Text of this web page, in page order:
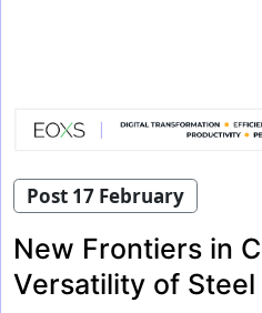
Post 17 February
New Frontiers in
Versatility of Steel